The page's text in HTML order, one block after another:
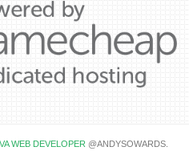
WEB DEVELOPER @ANDYSOWARDS.